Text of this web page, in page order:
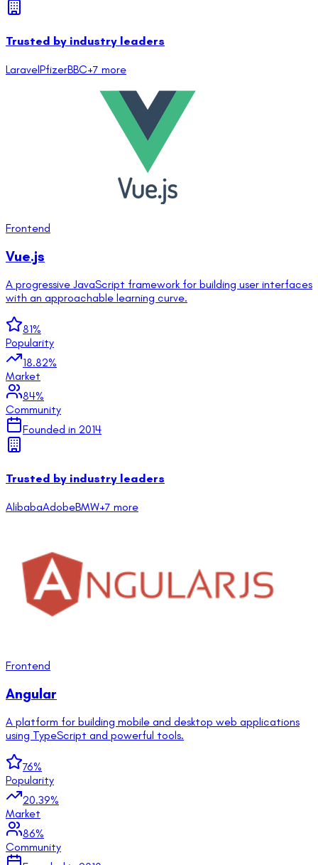
Trusted by industry leaders
LaravelPfizerBBC+7 more
Frontend
Vue.js
A progressive JavaScript framework for building user interfaces
with an approachable learning curve.
81%
Popularity
18.82%
Market
84%
Community
Founded in 2014
Trusted by industry leaders
AlibabaAdobeBMW+7 more
Frontend
Angular
A platform for building mobile and desktop web applications
using TypeScript and powerful tools.
76%
Popularity
20.39%
Market
86%
Community